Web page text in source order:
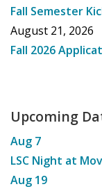
Fall Semester
August 21, 2026
Fall 2026
Upcoming
Aug 7
LSC Night at
Aug 19